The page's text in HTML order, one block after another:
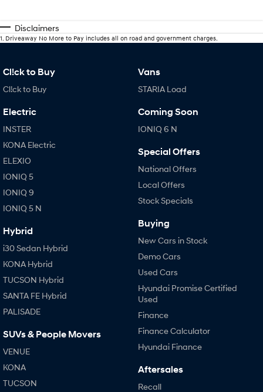
Disclaimers
1 Driveaway No More to Pay includes all on road and government charges.
Cl!ck to Buy
Cl!ck to Buy
Electric
INSTER
KONA Electric
ELEXIO
IONIQ 5
IONIQ 9
IONIQ 5 N
Hybrid
i30 Sedan Hybrid
KONA Hybrid
TUCSON Hybrid
SANTA FE Hybrid
PALISADE
SUVs & People Movers
VENUE
KONA
TUCSON
Vans
STARIA Load
Coming Soon
IONIQ 6 N
Special Offers
National Offers
Local Offers
Stock Specials
Buying
New Cars in Stock
Demo Cars
Used Cars
Hyundai Promise Certified
Used
Finance
Finance Calculator
Hyundai Finance
Aftersales
Recall